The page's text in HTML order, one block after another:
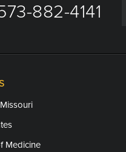
882-4141
Medicine